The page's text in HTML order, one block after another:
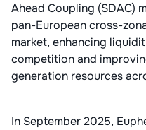
Ahead Coupling (SDAC)
pan-European cross-
market, enhancing
competition and
generation resources
In September 2025,